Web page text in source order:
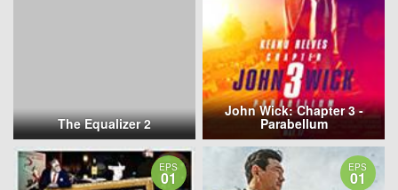
The Equalizer 2
John Wick: Chapter 3 -
Parabellum
EPS
01
EPS
01